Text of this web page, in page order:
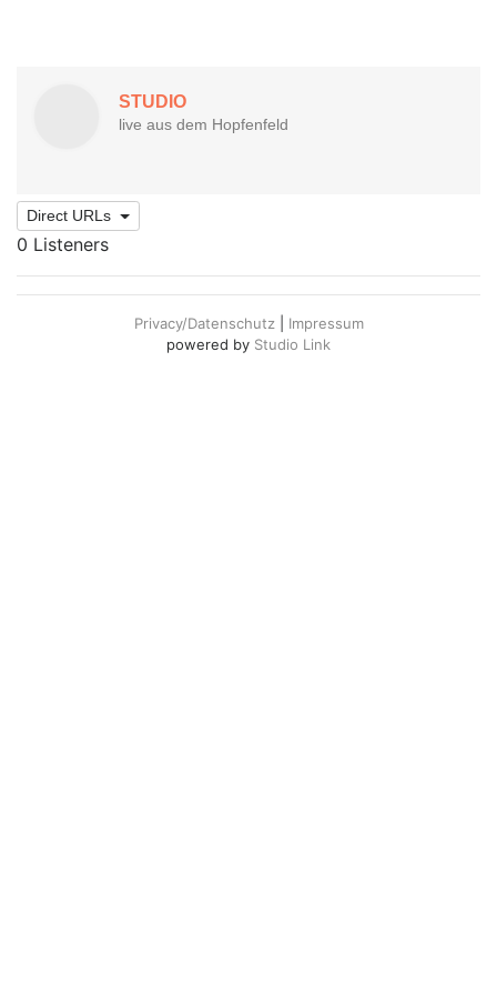
Direct URLs
0 Listeners
Privacy/Datenschutz| Impressum
powered by Studio Link